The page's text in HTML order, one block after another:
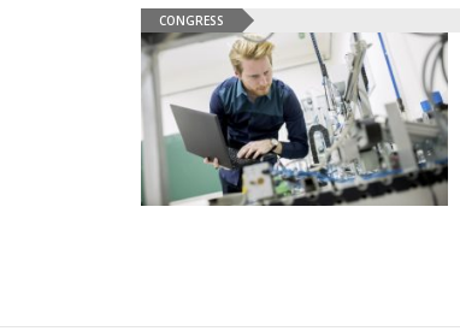
CONGRESS